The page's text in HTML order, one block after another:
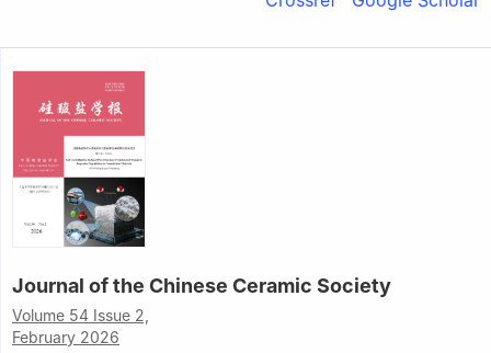
Journal of the Chinese Ceramic Society
Volume 54 Issue 2,
February 2026